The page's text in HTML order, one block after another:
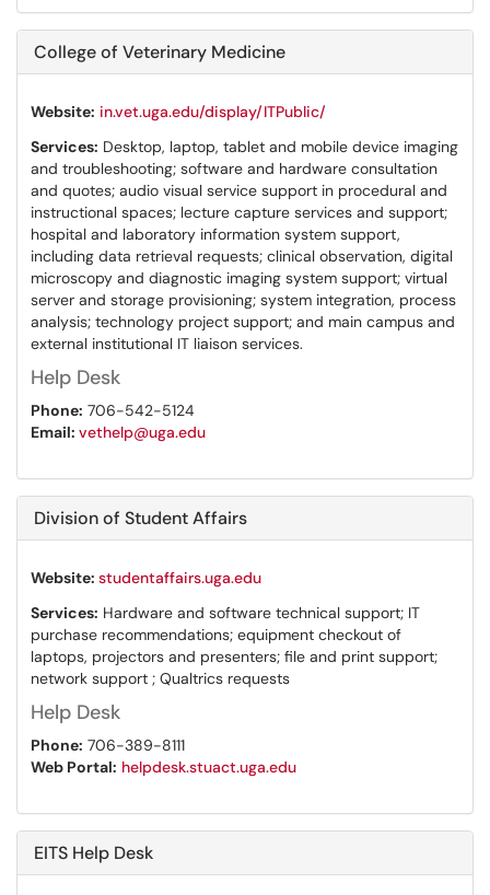
College of Veterinary Medicine
Website: in.vet.uga.edu/display/ITPublic/
Services: Desktop, laptop, tablet and mobile device imaging
and troubleshooting; software and hardware consultation
and quotes; audio visual service support in procedural and
instructional spaces; lecture capture services and support;
hospital and laboratory information system support,
including data retrieval requests; clinical observation, digital
microscopy and diagnostic imaging system support; virtual
server and storage provisioning; system integration, process
analysis; technology project support; and main campus and
external institutional IT liaison services.
Help Desk
Phone: 706-542-5124
Email: vethelp@uga.edu
Division of Student Affairs
Website: studentaffairs.uga.edu
Services: Hardware and software technical support; IT
purchase recommendations; equipment checkout of
laptops, projectors and presenters; file and print support;
network support ; Qualtrics requests
Help Desk
Phone: 706-389-8111
Web Portal: helpdesk.stuact.uga.edu
EITS Help Desk